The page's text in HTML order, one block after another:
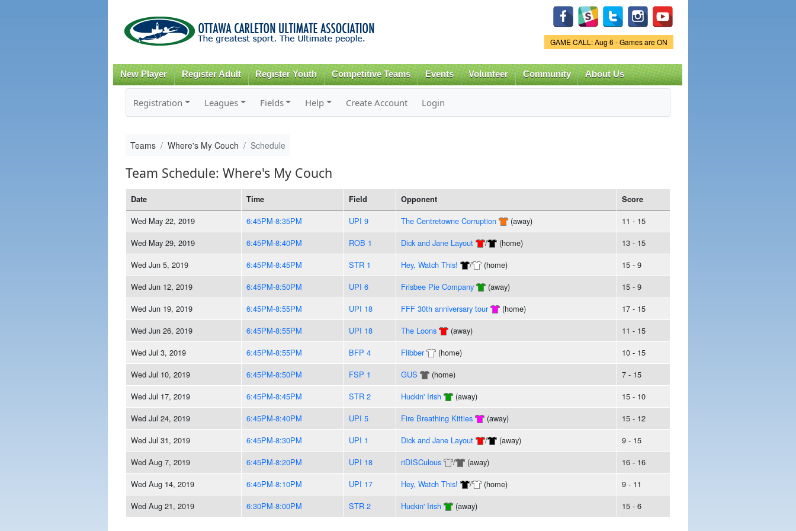
content
Game Status.
GAME CALL: Aug 6 - Games are ON
New Player Register Adult Register Youth Competitive Teams Events Volunteer Community About Us
Registration Leagues Fields Help Create Account Login
Teams Where's My Couch Schedule
Team Schedule: Where's My Couch
Date Time Field Opponent Score
Wed May 22, 2019 6:45PM-8:35PM UPI 9 The Centretowne Corruption (away)
11 - 15
Wed May 29, 2019
6:45PM-8:40PM ROB 1 Dick and Jane Layout / (home)
13 - 15
Wed Jun 5, 2019
6:45PM-8:45PM STR 1 Hey, Watch This! / (home)
15 - 9
Wed Jun 12, 2019
6:45PM-8:50PM UPI 6 Frisbee Pie Company (away)
15 - 9
Wed Jun 19, 2019
6:45PM-8:55PM UPI 18 FFF 30th anniversary tour (home)
17 - 15
Wed Jun 26, 2019
6:45PM-8:55PM UPI 18 The Loons (away)
11 - 15
Wed Jul 3, 2019
6:45PM-8:55PM BFP 4 Flibber (home)
10 - 15
Wed Jul 10, 2019
6:45PM-8:50PM FSP 1 GUS (home)
7 - 15
Wed Jul 17, 2019
6:45PM-8:45PM STR 2 Huckin' Irish (away)
15 - 10
Wed Jul 24, 2019
6:45PM-8:40PM UPI 5 Fire Breathing Kitties (away)
15 - 12
Wed Jul 31, 2019
6:45PM-8:30PM UPI 1 Dick and Jane Layout / (away)
9 - 15
Wed Aug 7, 2019
6:45PM-8:20PM UPI 18 riDISCulous / (away)
16 - 16
Wed Aug 14, 2019
6:45PM-8:10PM UPI 17 Hey, Watch This! / (home)
9 - 11
Wed Aug 21, 2019
6:30PM-8:00PM STR 2 Huckin' Irish (away) 15 - 6